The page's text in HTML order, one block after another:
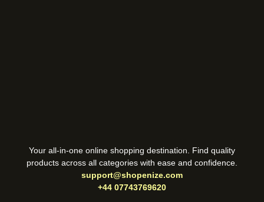
Your all-in-one online shopping destination. Find quality
products across all categories with ease and confidence.
support@shopenize.com
+44 07743769620